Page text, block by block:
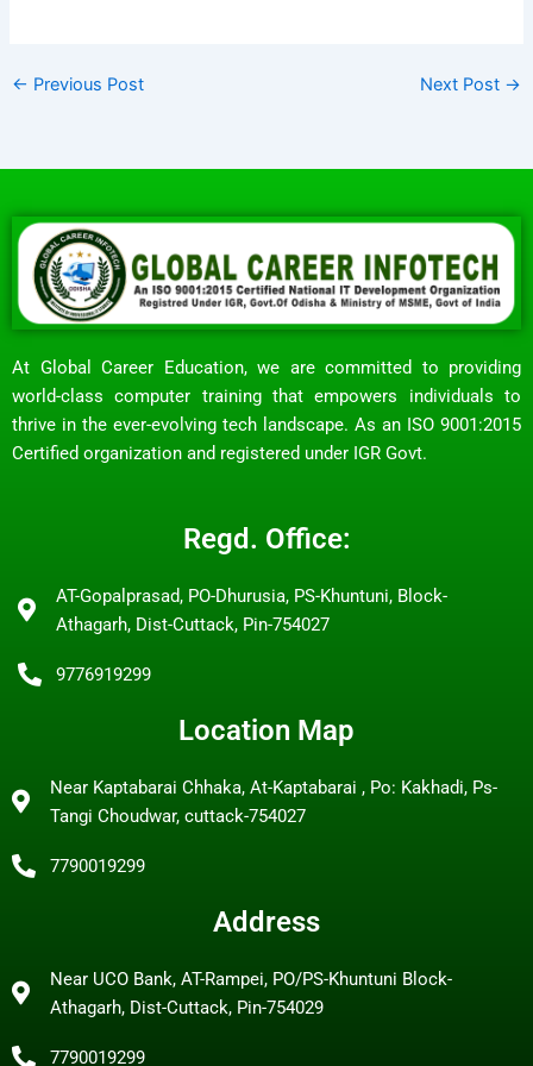
← Previous Post Next Post →
At Global Career Education, we are committed to providing
world-class computer training that empowers individuals to
thrive in the ever-evolving tech landscape. As an ISO 9001:2015
Certified organization and registered under IGR Govt.
Regd. Office:
AT-Gopalprasad, PO-Dhurusia, PS-Khuntuni, Block-
Athagarh, Dist-Cuttack, Pin-754027
9776919299
Location Map
Near Kaptabarai Chhaka, At-Kaptabarai , Po: Kakhadi, Ps-
Tangi Choudwar, cuttack-754027
7790019299
Address
Near UCO Bank, AT-Rampei, PO/PS-Khuntuni Block-
Athagarh, Dist-Cuttack, Pin-754029
7790019299